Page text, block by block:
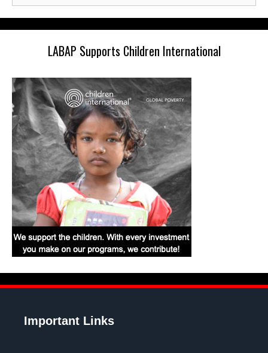
LABAP Supports Children International
Important Links